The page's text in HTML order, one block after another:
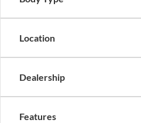
Location
Dealership
Features